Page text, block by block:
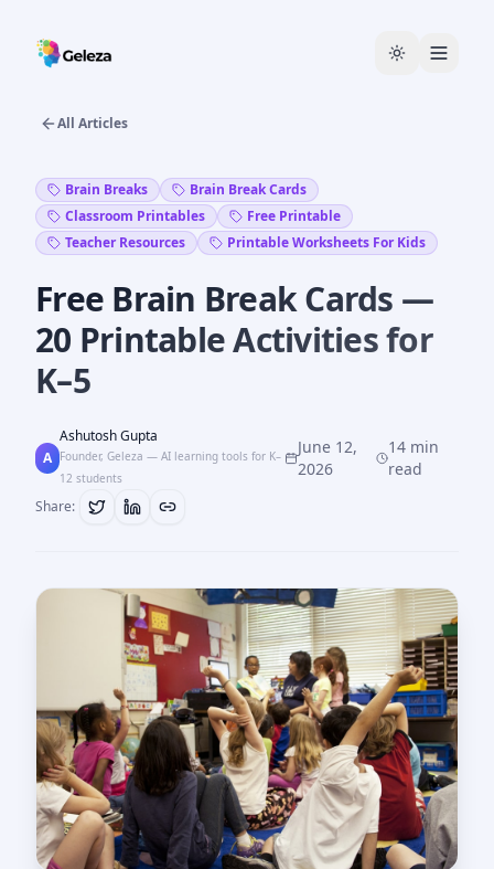
All Articles
Brain Breaks
Brain Break Cards
Classroom Printables
Free Printable
Teacher Resources
Printable Worksheets For Kids
Free Brain Break Cards —
20 Printable Activities for
K–5
A
Ashutosh Gupta
Founder, Geleza — AI learning tools for K–
12 students
June 12,
2026
14 min
read
Share: